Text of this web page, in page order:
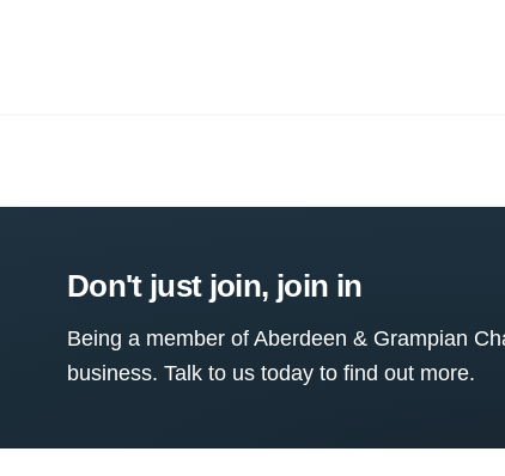
Don't just join, join in
Being a member of Aberdeen & Grampian
business. Talk to us today to find out more.